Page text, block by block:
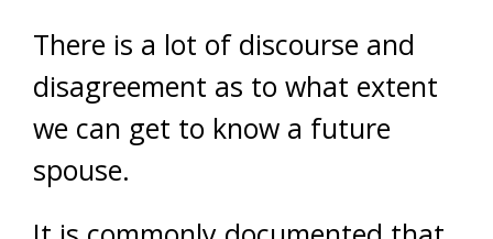
There is a lot of discourse and
disagreement as to what extent
we can get to know a future
spouse.